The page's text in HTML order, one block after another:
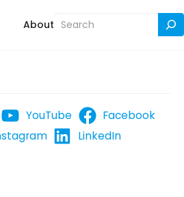
About Search
YouTube
Facebook
LinkedIn